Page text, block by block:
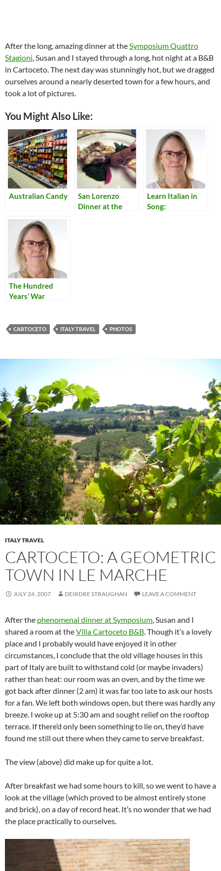
After the long, amazing dinner at the Symposium Quattro
Stagioni , Susan and I stayed through a long, hot night at a B&B
in Cartoceto. The next day was stunningly hot, but we dragged
ourselves around a nearly deserted town for a few hours, and
took a lot of pictures.
You Might Also Like:
Australian Candy
San Lorenzo
Dinner at the
Learn Italian in
Song:
The Hundred
Years’ War
CARTOCETO ITALY TRAVEL PHOTOS
ITALY TRAVEL
CARTOCETO: A GEOMETRIC
TOWN IN LE MARCHE
JULY 24, 2007 DEIRDRE STRAUGHAN LEAVE A COMMENT
After the phenomenal dinner at Symposium , Susan and I
shared a room at theVilla Cartoceto B&B . Though it’s a lovely
place and I probably would have enjoyed it in other
circumstances, I conclude that the old village houses in this
part of Italy are built to withstand cold (or maybe invaders)
rather than heat: our room was an oven, and by the time we
got back after dinner (2 am) it was far too late to ask our hosts
for a fan. We left both windows open, but there was hardly any
breeze. I woke up at 5:30 am and sought relief on the rooftop
terrace. If there’d only been something to lie on, they’d have
found me still out there when they came to serve breakfast.
The view (above) did make up for quite a lot.
After breakfast we had some hours to kill, so we went to have a
look at the village (which proved to be almost entirely stone
and brick), on a day of record heat. It’s no wonder that we had
the place practically to ourselves.